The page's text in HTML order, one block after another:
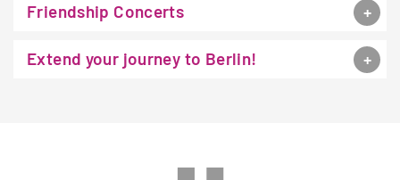
Friendship Concerts
Extend your journey to Berlin!